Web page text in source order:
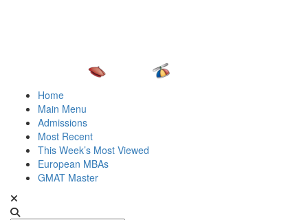
Home
Main Menu
Admissions
Most Recent
This Week’s Most Viewed
European MBAs
GMAT Master